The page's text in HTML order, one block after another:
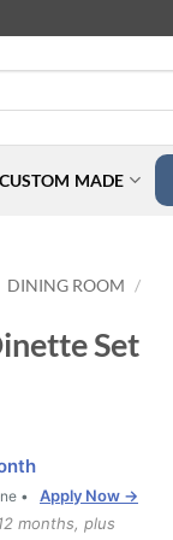
CUSTOM MADE
DINING ROOM /
Set
•
Apply Now →
months, plus